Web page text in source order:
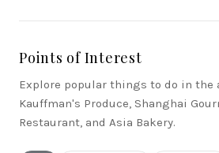
Points of Interest
Explore popular things to do in the
Kauffman's Produce, Shanghai
Restaurant, and Asia Bakery.